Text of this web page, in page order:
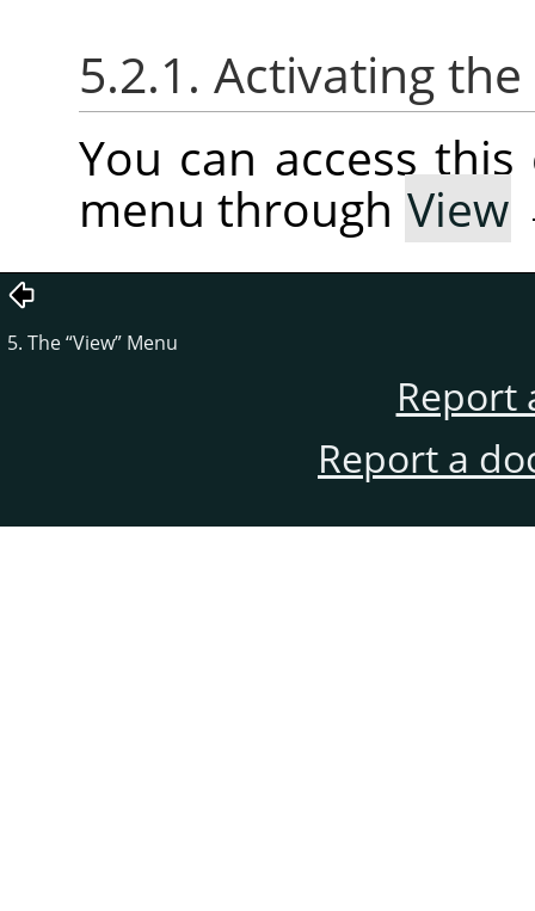
5.2.1. Activating
You can access
menu through View
5. The“View” Menu
Report
Report a